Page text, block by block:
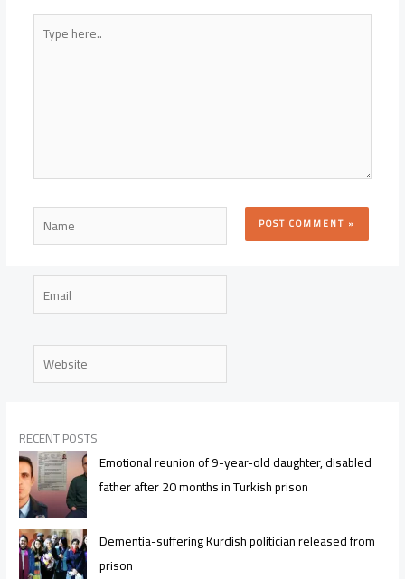
Type
here..
Name
Email
Website
RECENT POSTS
Emotional reunion of 9-year-old daughter, disabled
father after 20 months in Turkish prison
Dementia-suffering Kurdish politician released from
prison